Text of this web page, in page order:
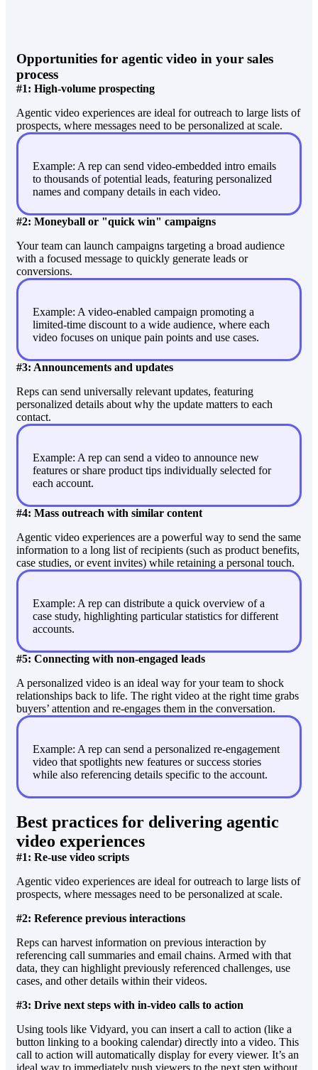
Opportunities for agentic video in your sales
process
#1: High-volume prospecting
Agentic video experiences are ideal for outreach to large lists of
prospects, where messages need to be personalized at scale.
Example: A rep can send video-embedded intro emails
to thousands of potential leads, featuring personalized
names and company details in each video.
#2: Moneyball or "quick win" campaigns
Your team can launch campaigns targeting a broad audience
with a focused message to quickly generate leads or
conversions.
Example: A video-enabled campaign promoting a
limited-time discount to a wide audience, where each
video focuses on unique pain points and use cases.
#3: Announcements and updates
Reps can send universally relevant updates, featuring
personalized details about why the update matters to each
contact.
Example: A rep can send a video to announce new
features or share product tips individually selected for
each account.
#4: Mass outreach with similar content
Agentic video experiences are a powerful way to send the same
information to a long list of recipients (such as product benefits,
case studies, or event invites) while retaining a personal touch.
Example: A rep can distribute a quick overview of a
case study, highlighting particular statistics for different
accounts.
#5: Connecting with non-engaged leads
A personalized video is an ideal way for your team to shock
relationships back to life. The right video at the right time grabs
buyers’ attention and re-engages them in the conversation.
Example: A rep can send a personalized re-engagement
video that spotlights new features or success stories
while also referencing details specific to the account.
Best practices for delivering agentic
video experiences
#1: Re-use video scripts
Agentic video experiences are ideal for outreach to large lists of
prospects, where messages need to be personalized at scale.
#2: Reference previous interactions
Reps can harvest information on previous interaction by
referencing call summaries and email chains. Armed with that
data, they can highlight previously referenced challenges, use
cases, and other details within their videos.
#3: Drive next steps with in-video calls to action
Using tools like Vidyard, you can insert a call to action (like a
button linking to a booking calendar) directly into a video. This
call to action will automatically display for every viewer. It’s an